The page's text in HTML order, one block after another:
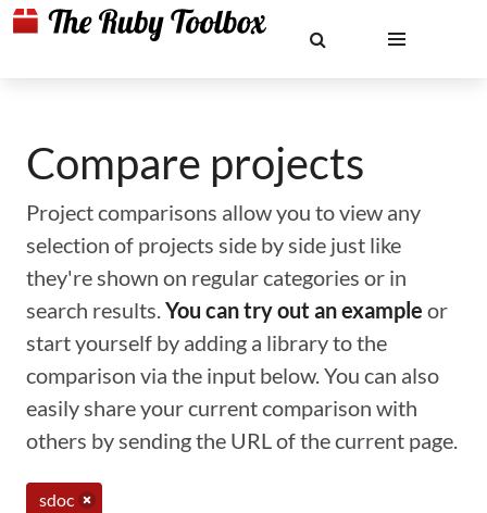
Compare projects
Project comparisons allow you to view any
selection of projects side by side just like
they're shown on regular categories or in
search results.You can try out an example or
start yourself by adding a library to the
comparison via the input below. You can also
easily share your current comparison with
others by sending the URL of the current page.
sdoc